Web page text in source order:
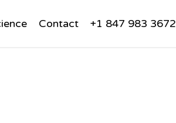
Contact +1 847 983 3672